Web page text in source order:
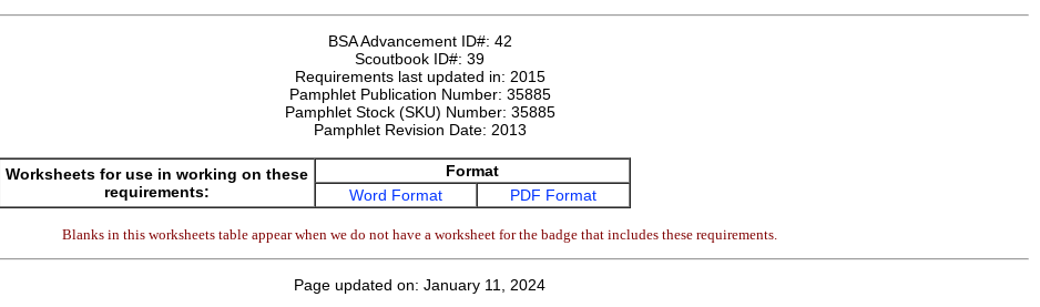
BSA Advancement ID#: 42
Scoutbook ID#: 39
Requirements last updated in: 2015
Pamphlet Publication Number: 35885
Pamphlet Stock (SKU) Number: 35885
Pamphlet Revision Date: 2013
Worksheets for use in working on these
requirements:
Format
Word Format
PDF Format
Blanks in this worksheets table appear when we do not have a worksheet for the badge that includes these requirements.
Page updated on: January 11, 2024